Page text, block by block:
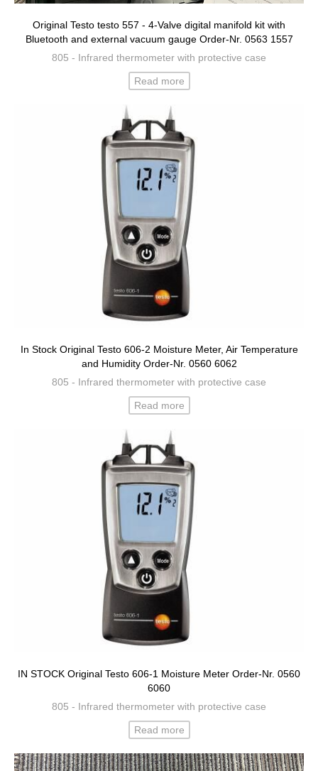
Original Testo testo 557 - 4-Valve digital manifold kit with
Bluetooth and external vacuum gauge Order-Nr. 0563 1557
805 - Infrared thermometer with protective case
Read more
In Stock Original Testo 606-2 Moisture Meter, Air Temperature
and Humidity Order-Nr. 0560 6062
805 - Infrared thermometer with protective case
Read more
IN STOCK Original Testo 606-1 Moisture Meter Order-Nr. 0560
6060
805 - Infrared thermometer with protective case
Read more